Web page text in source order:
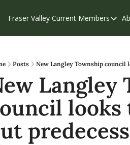
Fraser Valley Current Members
Our
Posts New Langley Township council
Langley